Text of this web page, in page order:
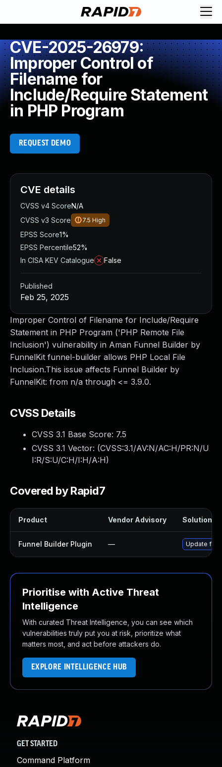
CVE-2025-26979:
Improper Control of
Filename for
Include/Require Statement
in PHP Program
REQUEST DEMO
Improper Control of Filename for Include/Require
Statement in PHP Program ('PHP Remote File
Inclusion') vulnerability in Aman Funnel Builder by
FunnelKit funnel-builder allows PHP Local File
Inclusion.This issue affects Funnel Builder by
FunnelKit: from n/a through <= 3.9.0.
CVSS Details
CVSS 3.1 Base Score: 7.5
CVSS 3.1 Vector: (CVSS:3.1/AV:N/AC:H/PR:N/U
I:R/S:U/C:H/I:H/A:H)
Covered by Rapid7
Product Vendor Advisory Solution
Funnel Builder Plugin — Update
Prioritise with Active Threat
Intelligence
With curated Threat Intelligence, you can see which
vulnerabilities truly put you at risk, prioritize what
matters most, and act before attackers do.
EXPLORE INTELLIGENCE HUB
CVE details
CVSS v4 ScoreN/A
CVSS v3 Score
7.5 High
EPSS Score1%
EPSS Percentile52%
In CISA KEV Catalogue
False
Published
Feb 25, 2025
GET STARTED
Command Platform